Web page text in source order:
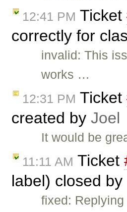
12:41 PM Ticket
correctly for
invalid: This
works …
12:31 PM Ticket
created by Joel
It would be
11:11 AM Ticket
label) closed by
fixed: Replying